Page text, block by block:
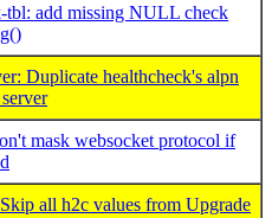
add missing NULL check
Duplicate healthcheck's alpn
mask websocket protocol if
all h2c values from Upgrade